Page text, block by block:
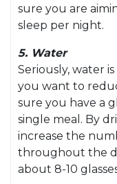
sure you are
sleep per night.
5. Water
Seriously, water
you want to
sure you have a
single meal. By
increase the
throughout the
about 8-10